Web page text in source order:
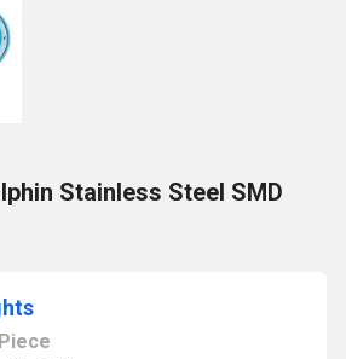
Stainless Steel SMD
Piece